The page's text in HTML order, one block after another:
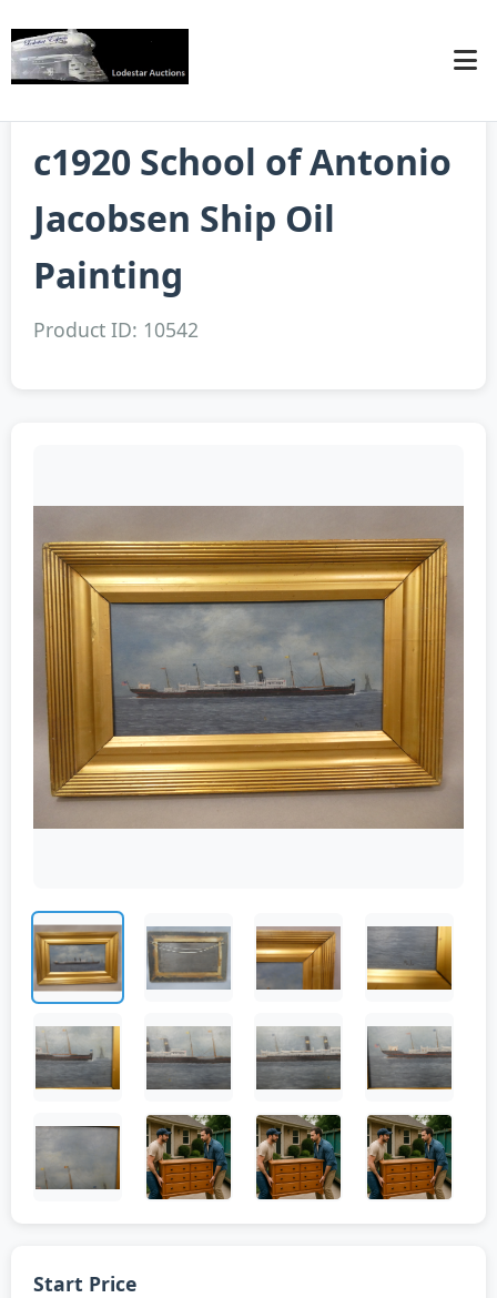
c1920 School of Antonio
Jacobsen Ship Oil
Painting
Product ID: 10542
Start Price